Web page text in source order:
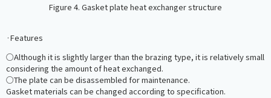
Figure 4. Gasket plate heat exchanger structure
·Features
○Although it is slightly larger than the brazing type, it is relatively small
considering the amount of heat exchanged.
○The plate can be disassembled for maintenance.
Gasket materials can be changed according to specification.